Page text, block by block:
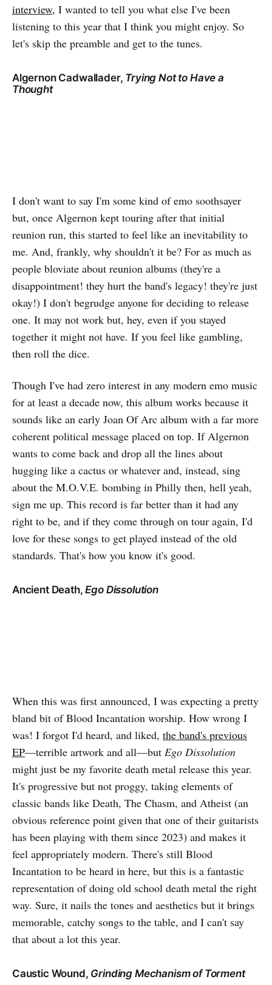
interview, I wanted to tell you what else I've been
listening to this year that I think you might enjoy. So
let's skip the preamble and get to the tunes.
Algernon Cadwallader, Trying Not to Have a
Thought
I don't want to say I'm some kind of emo soothsayer
but, once Algernon kept touring after that initial
reunion run, this started to feel like an inevitability to
me. And, frankly, why shouldn't it be? For as much as
people bloviate about reunion albums (they're a
disappointment! they hurt the band's legacy! they're just
okay!) I don't begrudge anyone for deciding to release
one. It may not work but, hey, even if you stayed
together it might not have. If you feel like gambling,
then roll the dice.
Though I've had zero interest in any modern emo music
for at least a decade now, this album works because it
sounds like an early Joan Of Arc album with a far more
coherent political message placed on top. If Algernon
wants to come back and drop all the lines about
hugging like a cactus or whatever and, instead, sing
about the M.O.V.E. bombing in Philly then, hell yeah,
sign me up. This record is far better than it had any
right to be, and if they come through on tour again, I'd
love for these songs to get played instead of the old
standards. That's how you know it's good.
Ancient Death,Ego Dissolution
When this was first announced, I was expecting a pretty
bland bit of Blood Incantation worship. How wrong I
was! I forgot I'd heard, and liked, the band's previous
EP—terrible artwork and all—but Ego Dissolution
might just be my favorite death metal release this year.
It's progressive but not proggy, taking elements of
classic bands like Death, The Chasm, and Atheist (an
obvious reference point given that one of their guitarists
has been playing with them since 2023) and makes it
feel appropriately modern. There's still Blood
Incantation to be heard in here, but this is a fantastic
representation of doing old school death metal the right
way. Sure, it nails the tones and aesthetics but it brings
memorable, catchy songs to the table, and I can't say
that about a lot this year.
Caustic Wound, Grinding Mechanism of Torment